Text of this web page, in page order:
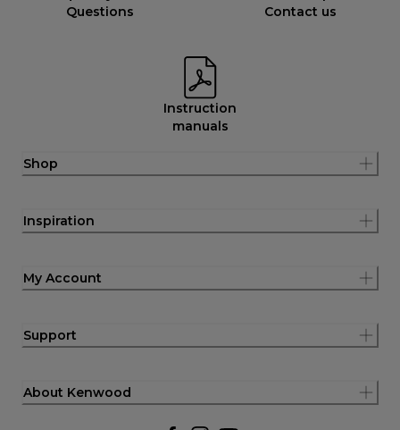
Questions
Contact us
Instruction
manuals
Shop
Inspiration
My Account
Support
About Kenwood